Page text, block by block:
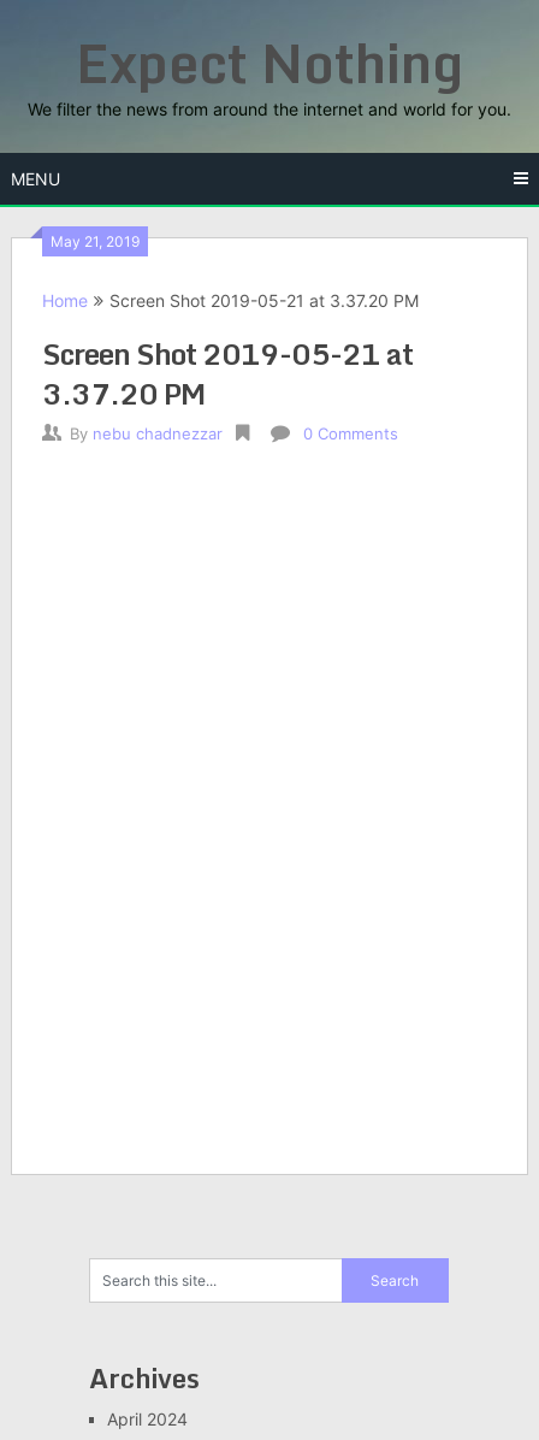
Expect Nothing
We filter the news from around the internet and world for you.
MENU
May 21, 2019
Home Screen Shot 2019-05-21 at 3.37.20 PM
Screen Shot 2019-05-21 at
3.37.20 PM
By nebu chadnezzar 0 Comments
Archives
April 2024